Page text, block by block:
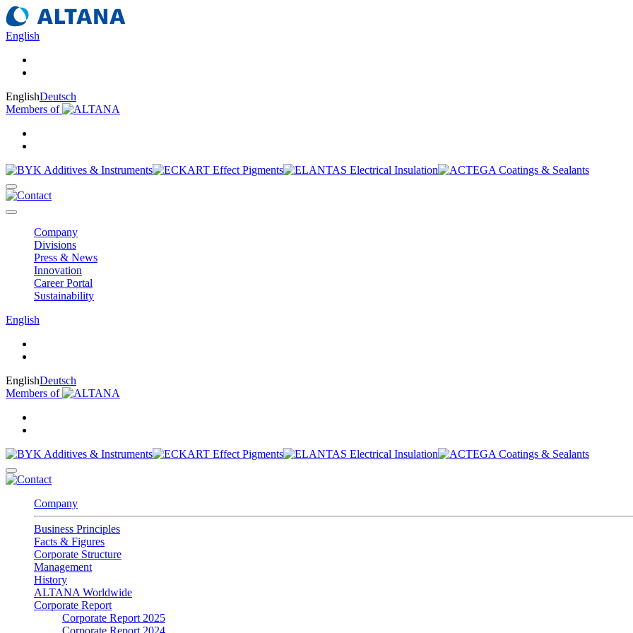
English
EnglishDeutsch
Members of
Company
Divisions
Press & News
Innovation
Career Portal
Sustainability
English
EnglishDeutsch
Members of
Company
Business Principles
Facts & Figures
Corporate Structure
Management
History
ALTANA Worldwide
Corporate Report
Corporate Report 2025
Corporate Report 2024